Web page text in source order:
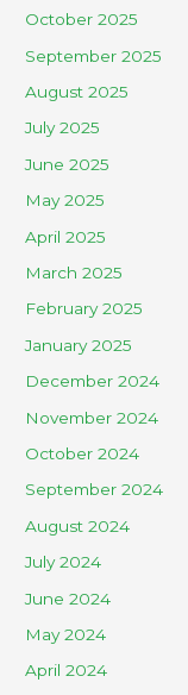
October 2025
September 2025
August 2025
July 2025
June 2025
May 2025
April 2025
March 2025
February 2025
January 2025
December 2024
November 2024
October 2024
September 2024
August 2024
July 2024
June 2024
May 2024
April 2024